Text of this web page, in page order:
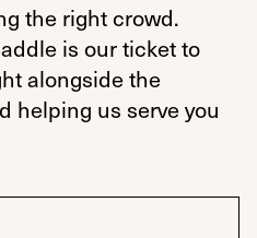
the right crowd.
is our ticket to
alongside the
helping us serve you